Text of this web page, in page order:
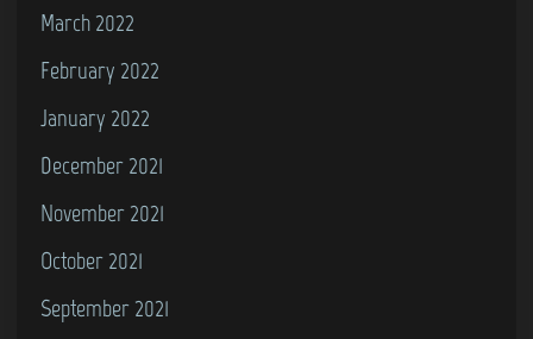
March 2022
February 2022
January 2022
December 2021
November 2021
October 2021
September 2021